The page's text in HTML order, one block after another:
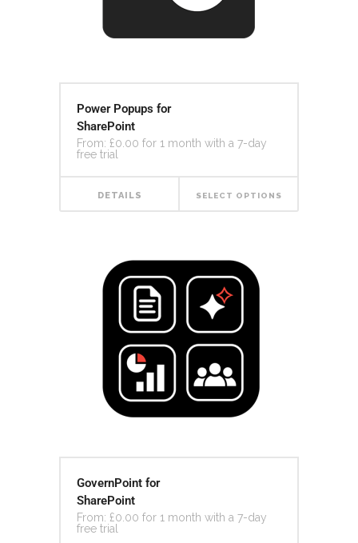
Power Popups for
SharePoint
From: £0.00 for 1 month with a 7-day
free trial
DETAILS SELECT OPTIONS
GovernPoint for
SharePoint
From: £0.00 for 1 month with a 7-day
free trial